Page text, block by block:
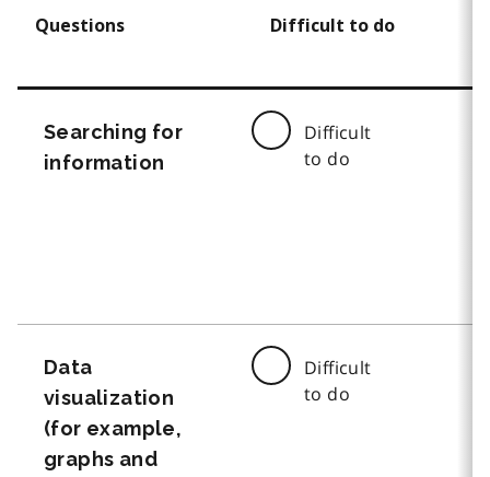
Questions Difficult to do
Searching for
information
Difficult
to do
Data
visualization
(for example,
graphs and
Difficult
to do